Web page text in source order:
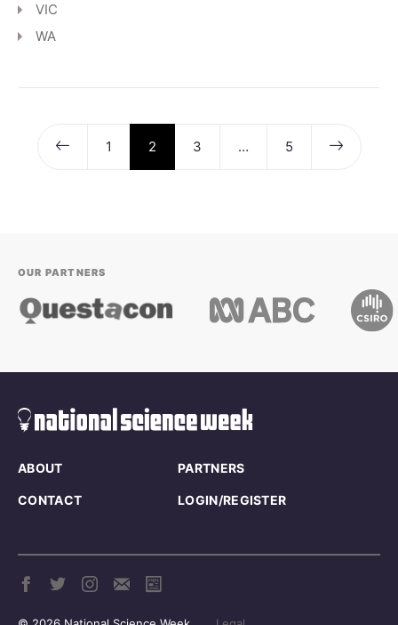
VIC
WA
1 2 3 … 5
OUR PARTNERS
ABOUT PARTNERS
CONTACT LOGIN/REGISTER